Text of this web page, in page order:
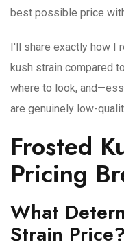
best possible price
I'll share exactly how I
kush strain compared
where to look,
are genuinely low-
Frosted
Pricing
What
Strain Price?